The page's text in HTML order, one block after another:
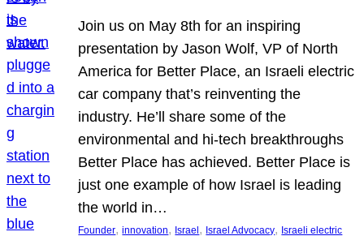
Join us on May 8th for an inspiring
presentation by Jason Wolf, VP of North
America for Better Place, an Israeli electric
car company that’s reinventing the
industry. He’ll share some of the
environmental and hi-tech breakthroughs
Better Place has achieved. Better Place is
just one example of how Israel is leading
the world in…
Founder, innovation, Israel , Israel Advocacy, Israeli electric